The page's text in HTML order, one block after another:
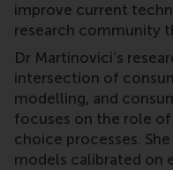
improve current
research community
Dr Martinovici’s
intersection of
modelling, and
focuses on the role
choice processes.
models calibrated on